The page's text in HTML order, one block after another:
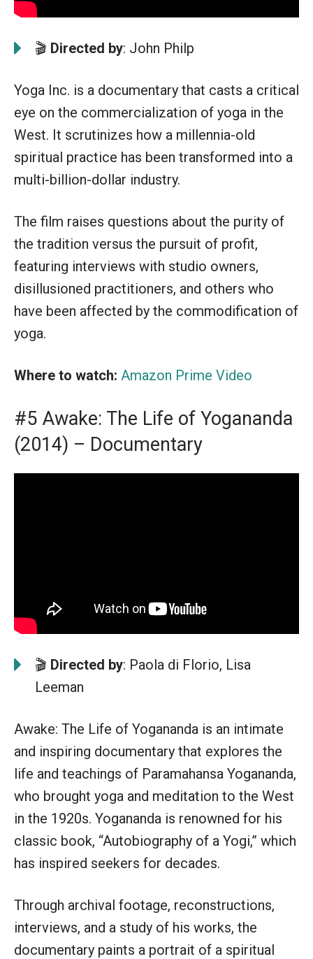
🎬 Directed by: John Philp
Yoga Inc. is a documentary that casts a critical
eye on the commercialization of yoga in the
West. It scrutinizes how a millennia-old
spiritual practice has been transformed into a
multi-billion-dollar industry.
The film raises questions about the purity of
the tradition versus the pursuit of profit,
featuring interviews with studio owners,
disillusioned practitioners, and others who
have been affected by the commodification of
yoga.
Where to watch: Amazon Prime Video
#5 Awake: The Life of Yogananda
(2014) – Documentary
🎬 Directed by: Paola di Florio, Lisa
Leeman
Awake: The Life of Yogananda is an intimate
and inspiring documentary that explores the
life and teachings of Paramahansa Yogananda,
who brought yoga and meditation to the West
in the 1920s. Yogananda is renowned for his
classic book, “Autobiography of a Yogi,” which
has inspired seekers for decades.
Through archival footage, reconstructions,
interviews, and a study of his works, the
documentary paints a portrait of a spiritual